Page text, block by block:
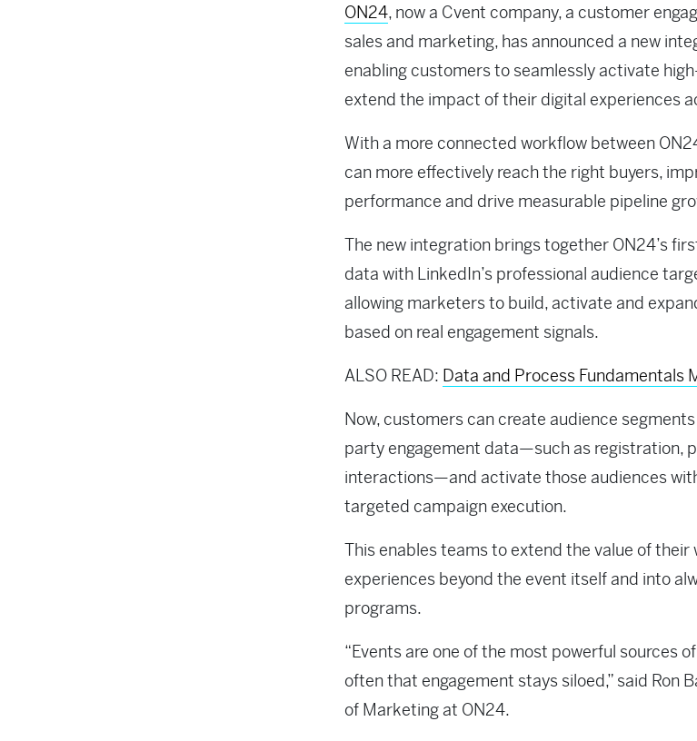
ON24, now a Cvent company, a customer
sales and marketing, has announced a new
enabling customers to seamlessly activate
extend the impact of their digital experiences
With a more connected workflow between
can more effectively reach the right buyers,
performance and drive measurable pipeline
The new integration brings together ON24’s
data with LinkedIn’s professional audience
allowing marketers to build, activate and
based on real engagement signals.
ALSO READ: Data and Process Fundamentals
Now, customers can create audience
party engagement data—such as registration,
interactions—and activate those audiences
targeted campaign execution.
This enables teams to extend the value of their
experiences beyond the event itself and into
programs.
“Events are one of the most powerful sources
often that engagement stays siloed,” said Ron
of Marketing at ON24.